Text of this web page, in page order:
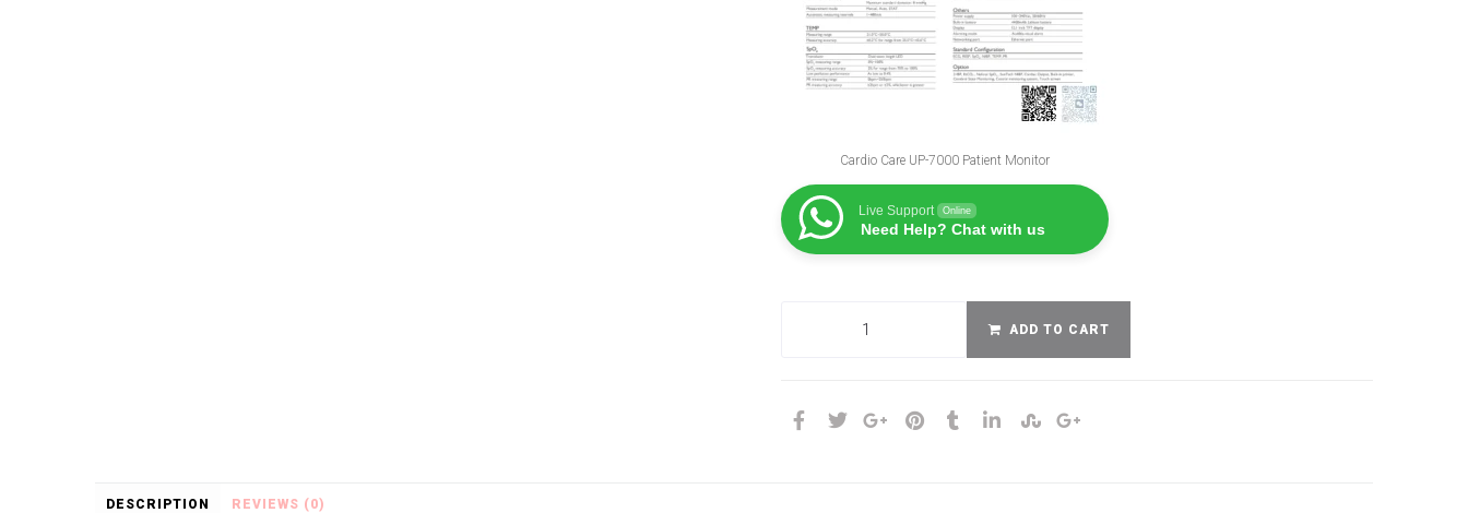
Cardio Care UP-7000 Patient Monitor
Live Support Online
Need Help? Chat with us
ADD TO CART
DESCRIPTION REVIEWS (0)